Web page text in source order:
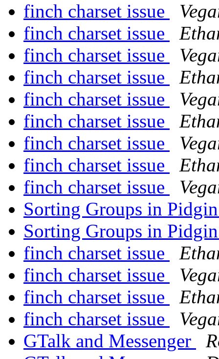
finch charset issue
finch charset issue
finch charset issue
finch charset issue
finch charset issue
finch charset issue
finch charset issue
finch charset issue
finch charset issue
Sorting Groups in
Sorting Groups in
finch charset issue
finch charset issue
finch charset issue
finch charset issue
GTalk and Messenger